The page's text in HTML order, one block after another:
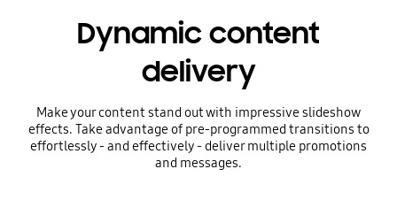
Dynamic content
delivery
Make your content stand out with impressive slideshow
effects. Take advantage of pre-programmed transitions to
effortlessly - and effectively - deliver multiple promotions
and messages.